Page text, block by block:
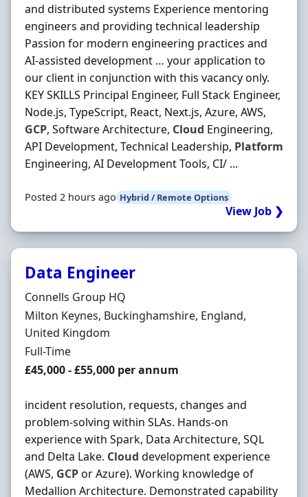
and distributed systems Experience mentoring
engineers and providing technical leadership
Passion for modern engineering practices and
AI-assisted development … your application to
our client in conjunction with this vacancy only.
KEY SKILLS Principal Engineer, Full Stack Engineer,
Node.js, TypeScript, React, Next.js, Azure, AWS,
GCP, Software Architecture, Cloud Engineering,
API Development, Technical Leadership, Platform
Engineering, AI Development Tools, CI/ ...
Posted 2 hours ago Hybrid / Remote Options
View Job ❯
Data Engineer
Hiring Organisation
Connells Group HQ
Location
Milton Keynes, Buckinghamshire, England,
United Kingdom
Employment Type
Full-Time
Salary
£45,000 - £55,000 per annum
incident resolution, requests, changes and
problem-solving within SLAs. Hands-on
experience with Spark, Data Architecture, SQL
and Delta Lake. Cloud development experience
(AWS, GCPor Azure). Working knowledge of
Medallion Architecture. Demonstrated capability